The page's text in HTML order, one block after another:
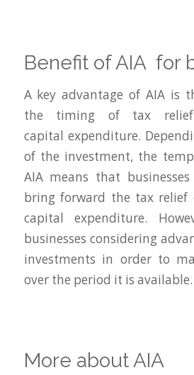
Benefit of AIA for
A key advantage of AIA is
the timing of tax
capital expenditure.
of the investment, the
AIA means that
bring forward the tax
capital expenditure.
businesses considering
investments in order to
over the period it is available.
More about AIA